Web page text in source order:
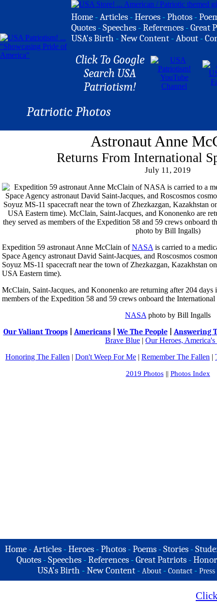
Home -Articles -Heroes -Photos -
Quotes -Speeches -References -Great
USA's Birth -New Content -About -
Click To Google
Search USA
Patriotism!
Patriotic Photos
Astronaut Anne
Returns From International
July 11, 2019
Expedition 59 astronaut Anne McClain ofNASA is carried to a
Space Agency astronaut David Saint-Jacques, and Roscosmos
Soyuz MS-11 spacecraft near the town of Zhezkazgan, Kazakhstan
USA Eastern time).
McClain, Saint-Jacques, and Kononenko are returning after 204 days
members of the Expedition 58 and 59 crews onboard the International
NASA photo by Bill Ingalls
Our Valiant Troops| Americans| We The People| Answering
Brave Blue | Our Heroes, America's
Honoring The Fallen | Don't Weep For Me | Remember The Fallen |
2019 Photos|| Photos Index
Home -Articles -Heroes -Photos -Poems -Stories -
Quotes - Speeches - References - Great Patriots -
USA's Birth -New Content - About - Contact - Press